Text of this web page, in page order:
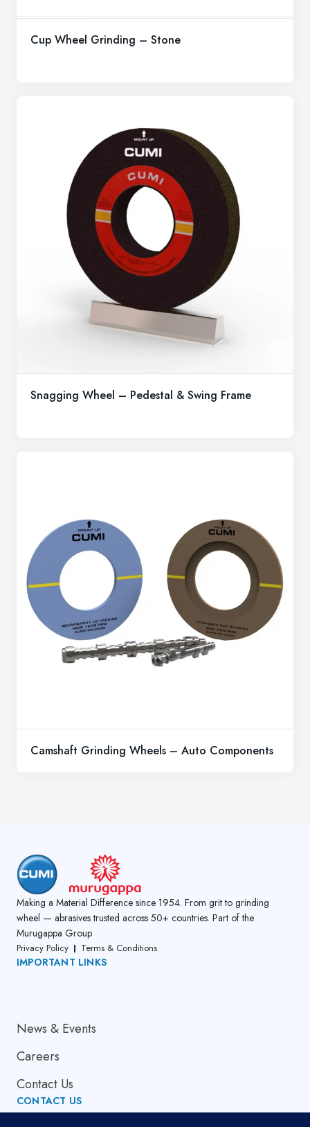
Cup Wheel Grinding – Stone
Snagging Wheel – Pedestal & Swing Frame
Camshaft Grinding Wheels – Auto Components
Making a Material Difference since 1954. From grit to grinding
wheel — abrasives trusted across 50+ countries. Part of the
Murugappa Group
Privacy Policy Terms & Conditions
IMPORTANT LINKS
News & Events
Careers
Contact Us
CONTACT US